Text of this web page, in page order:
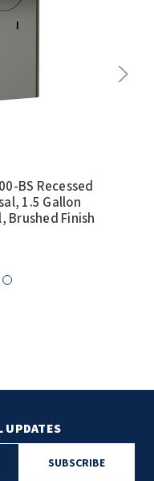
BS Recessed
1.5 Gallon
Brushed Finish
UPDATES